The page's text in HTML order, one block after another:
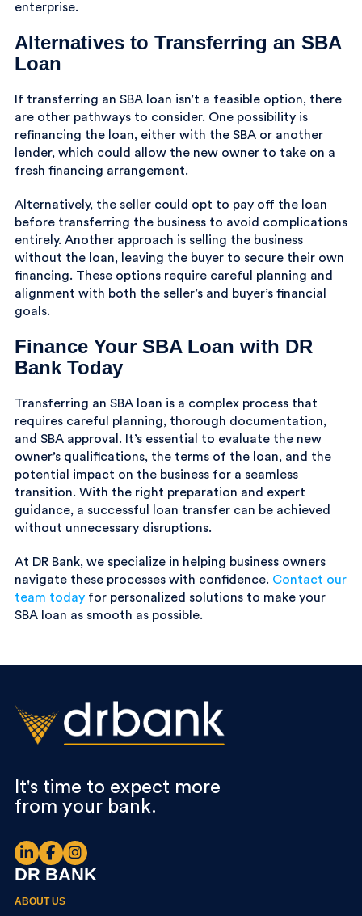
enterprise.
Alternatives to Transferring an SBA
Loan
If transferring an SBA loan isn’t a feasible option, there
are other pathways to consider. One possibility is
refinancing the loan, either with the SBA or another
lender, which could allow the new owner to take on a
fresh financing arrangement.
Alternatively, the seller could opt to pay off the loan
before transferring the business to avoid complications
entirely. Another approach is selling the business
without the loan, leaving the buyer to secure their own
financing. These options require careful planning and
alignment with both the seller’s and buyer’s financial
goals.
Finance Your SBA Loan with DR
Bank Today
Transferring an SBA loan is a complex process that
requires careful planning, thorough documentation,
and SBA approval. It’s essential to evaluate the new
owner’s qualifications, the terms of the loan, and the
potential impact on the business for a seamless
transition. With the right preparation and expert
guidance, a successful loan transfer can be achieved
without unnecessary disruptions.
At DR Bank, we specialize in helping business owners
navigate these processes with confidence. Contact our
team todayfor personalized solutions to make your
SBA loan as smooth as possible.
It's time to expect more
from your bank.
DR BANK
ABOUT US